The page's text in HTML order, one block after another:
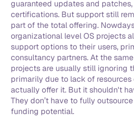
guaranteed updates and
certifications. But support still
part of the total offering.
organizational level OS projects
support options to their users,
consultancy partners. At the
projects are usually still ignoring
primarily due to lack of
actually offer it. But it shouldn't
They don’t have to fully
funding potential.